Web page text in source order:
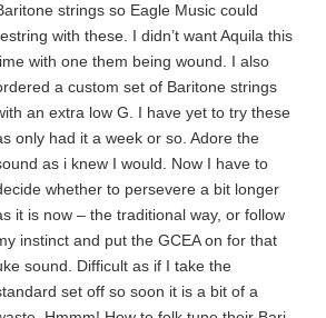
strings so Eagle Music could
with these. I didn’t want Aquila this
with one them being wound. I also
a custom set of Baritone strings
an extra low G. I have yet to try these
only had it a week or so. Adore the
as i knew I would. Now I have to
whether to persevere a bit longer
it is now – the traditional way, or follow
instinct and put the GCEA on for that
sound. Difficult as if I take the
set off so soon it is a bit of a